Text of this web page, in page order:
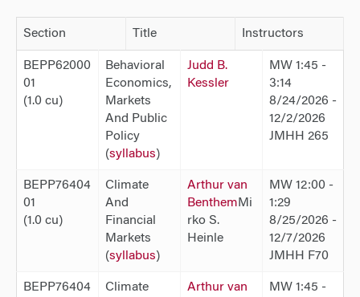
Section Title Instructors
BEPP62000
01
(1.0 cu)
Behavioral
Economics,
Markets
And Public
Policy
(syllabus)
Judd B.
Kessler
MW 1:45 -
3:14
8/24/2026 -
12/2/2026
JMHH 265
BEPP76404
01
(1.0 cu)
Climate
And
Financial
Markets
(syllabus)
Arthur van
BenthemMi
rko S.
Heinle
MW 12:00 -
1:29
8/25/2026 -
12/7/2026
JMHH F70
BEPP76404
Climate
Arthur van
MW 1:45 -